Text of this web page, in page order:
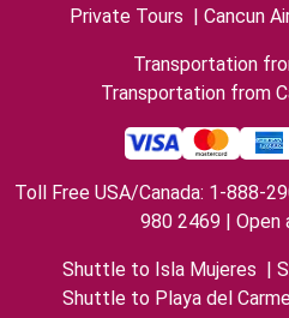
Private Tours | Cancun
Transportation
Transportation from
Toll Free USA/Canada: 1-888-
980 2469 | Open
Shuttle to Isla Mujeres |
Shuttle to Playa del